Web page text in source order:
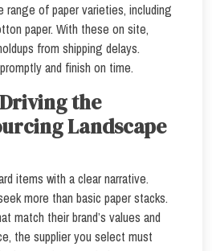
range of paper varieties, including
paper. With these on site,
from shipping delays.
and finish on time.
the
Landscape
items with a clear narrative.
more than basic paper stacks.
match their brand’s values and
the supplier you select must